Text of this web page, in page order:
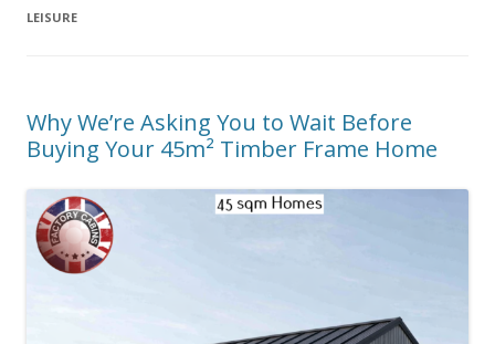
LEISURE
Why We’re Asking You to Wait Before
Buying Your 45m² Timber Frame Home